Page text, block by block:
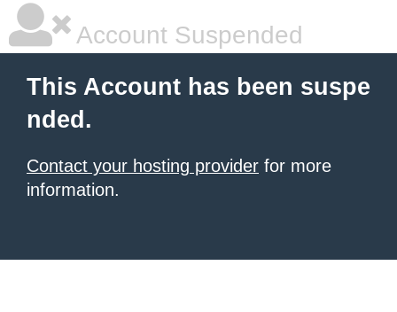
Account Suspended
This Account has been suspe
nded.
Contact your hosting provider for more
information.